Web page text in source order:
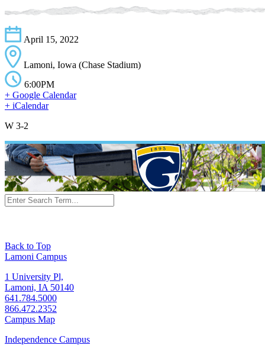
April 15, 2022
Lamoni, Iowa (Chase Stadium)
6:00PM
+ Google Calendar
+ iCalendar
W 3-2
Back to Top
Lamoni Campus
1 University Pl,
Lamoni, IA 50140
641.784.5000
866.472.2352
Campus Map
Independence Campus